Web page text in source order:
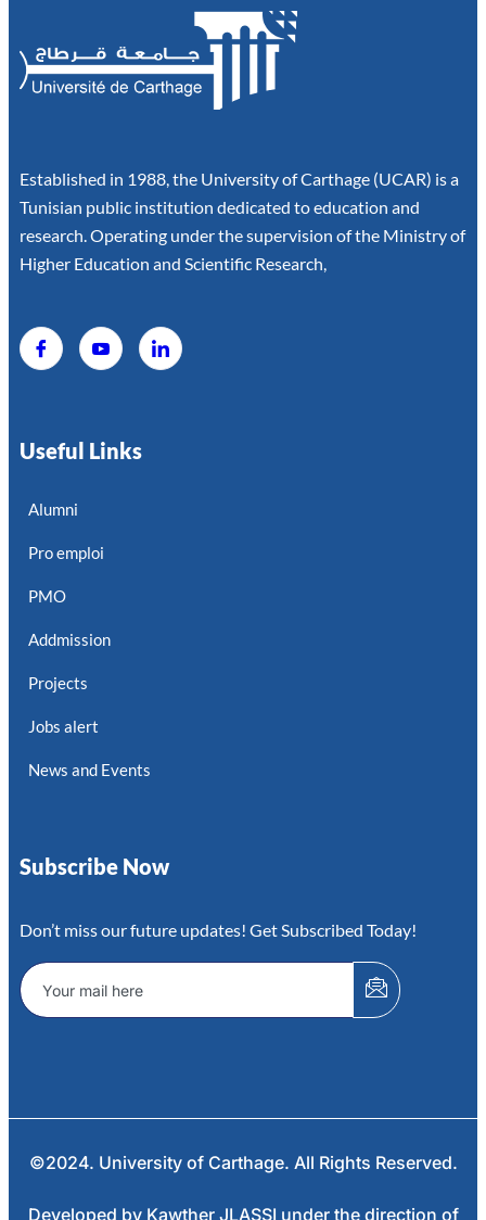
Established in 1988, the University of Carthage (UCAR) is a
Tunisian public institution dedicated to education and
research. Operating under the supervision of the Ministry of
Higher Education and Scientific Research,
Useful Links
Alumni
Pro emploi
PMO
Addmission
Projects
Jobs alert
News and Events
Subscribe Now
Don’t miss our future updates! Get Subscribed Today!
©2024. University of Carthage. All Rights Reserved.
Developed by Kawther JLASSI under the direction of